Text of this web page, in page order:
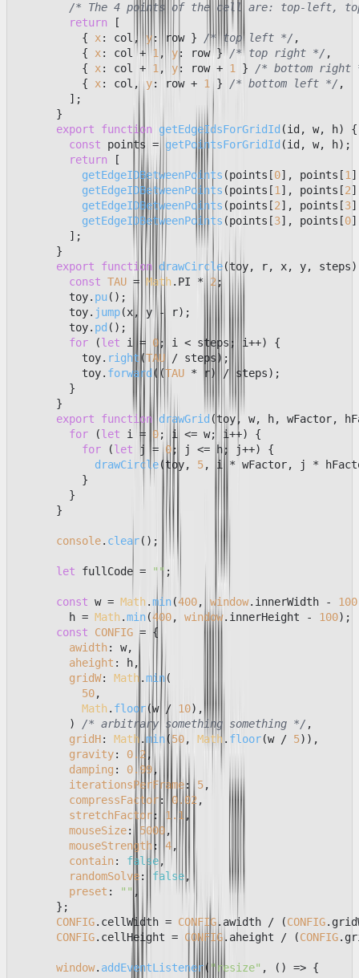
/* The 4 points of the cell are: top-left,
return [
          {
x: col, y: row } /* top left */ ,
          {
x: col + 1, y: row } /* top right */ ,
          {
x: col + 1, y: row + 1 } /* bottom right
          {
x: col, y: row + 1 } /* bottom left */ ,
        ];
      }
export
function getEdgeIdsForGridId (id, w, h) {
const points = getPointsForGridId (id, w, h);
return [
getEdgeIDBetweenPoints (points[0], points[1
getEdgeIDBetweenPoints (points[1], points[2
getEdgeIDBetweenPoints (points[2], points[3
getEdgeIDBetweenPoints (points[3], points[0
        ];
      }
export
function drawCircle(toy, r, x, y, steps
const TAU = Math . PI * 2;
        toy.
pu();
        toy.
jump(x, y - r);
        toy.
pd ();
for (let i = 0; i < steps; i++) {
          toy.
right (TAU / steps);
          toy.
forward ((TAU * r) / steps);
        }
      }
export
function drawGrid (toy, w, h, wFactor,
for (let i = 0; i <= w; i++) {
for (let j = 0; j <= h; j++) {
drawCircle(toy, 5, i * wFactor, j *
          }
        }
      }
console. clear();
let fullCode = "" ;
const w = Math .min(400, window. innerWidth - 100
        h =
Math .min(400, window. innerHeight - 100);
const
CONFIG = {
awidth: w,
aheight : h,
gridW: Math .min(
50,
Math . floor(w / 10),
        )
/* arbitrary something something */ ,
gridH: Math.min(50, Math . floor(w / 5)),
gravity: 0.2,
damping : 0.99,
iterationsPerFrame: 5,
compressFactor: 0.02,
stretchFactor: 1.1,
mouseSize: 5000,
mouseStrength : 4,
contain: false,
randomSolve: false,
preset : "" ,
      };
CONFIG. cellWidth = CONFIG. awidth / (CONFIG.
CONFIG. cellHeight = CONFIG. aheight / (CONFIG.
window. addEventListener( "resize" , () => {